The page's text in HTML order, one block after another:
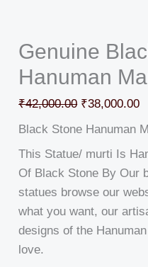
Genuine
Hanuman
₹42,000.00 ₹38,000.00
Black Stone Hanuman
This Statue/ murti Is
Of Black Stone By Our
statues browse our
what you want, our
designs of the
love.